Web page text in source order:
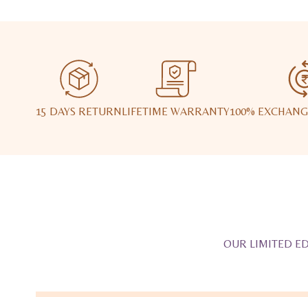
15 DAYS RETURNLIFETIME WARRANTY100%
OUR LIMITED